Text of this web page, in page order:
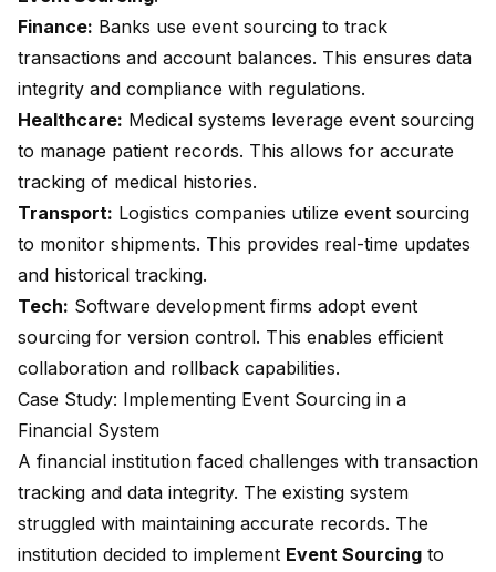
Finance: Banks use event sourcing to track
transactions and account balances. This ensures data
integrity and compliance with regulations.
Healthcare: Medical systems leverage event sourcing
to manage patient records. This allows for accurate
tracking of medical histories.
Transport: Logistics companies utilize event sourcing
to monitor shipments. This provides real-time updates
and historical tracking.
Tech: Software development firms adopt event
sourcing for version control. This enables efficient
collaboration and rollback capabilities.
Case Study: Implementing Event Sourcing in a
Financial System
A financial institution faced challenges with transaction
tracking and data integrity. The existing system
struggled with maintaining accurate records. The
institution decided to implement Event Sourcing to